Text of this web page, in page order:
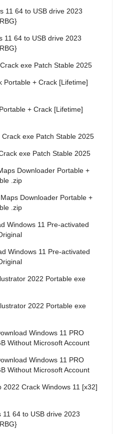
11 64 to USB drive 2023
11 64 to USB drive 2023
exe Patch Stable 2025
Portable + Crack [Lifetime]
+ Crack [Lifetime]
Crack exe Patch Stable 2025
exe Patch Stable 2025
Downloader Portable +
.zip
Downloader Portable +
.zip
Windows 11 Pre-activated
Windows 11 Pre-activated
2022 Portable exe
2022 Portable exe
Windows 11 PRO
Without Microsoft Account
Windows 11 PRO
Without Microsoft Account
2022 Crack Windows 11 [x32]
11 64 to USB drive 2023